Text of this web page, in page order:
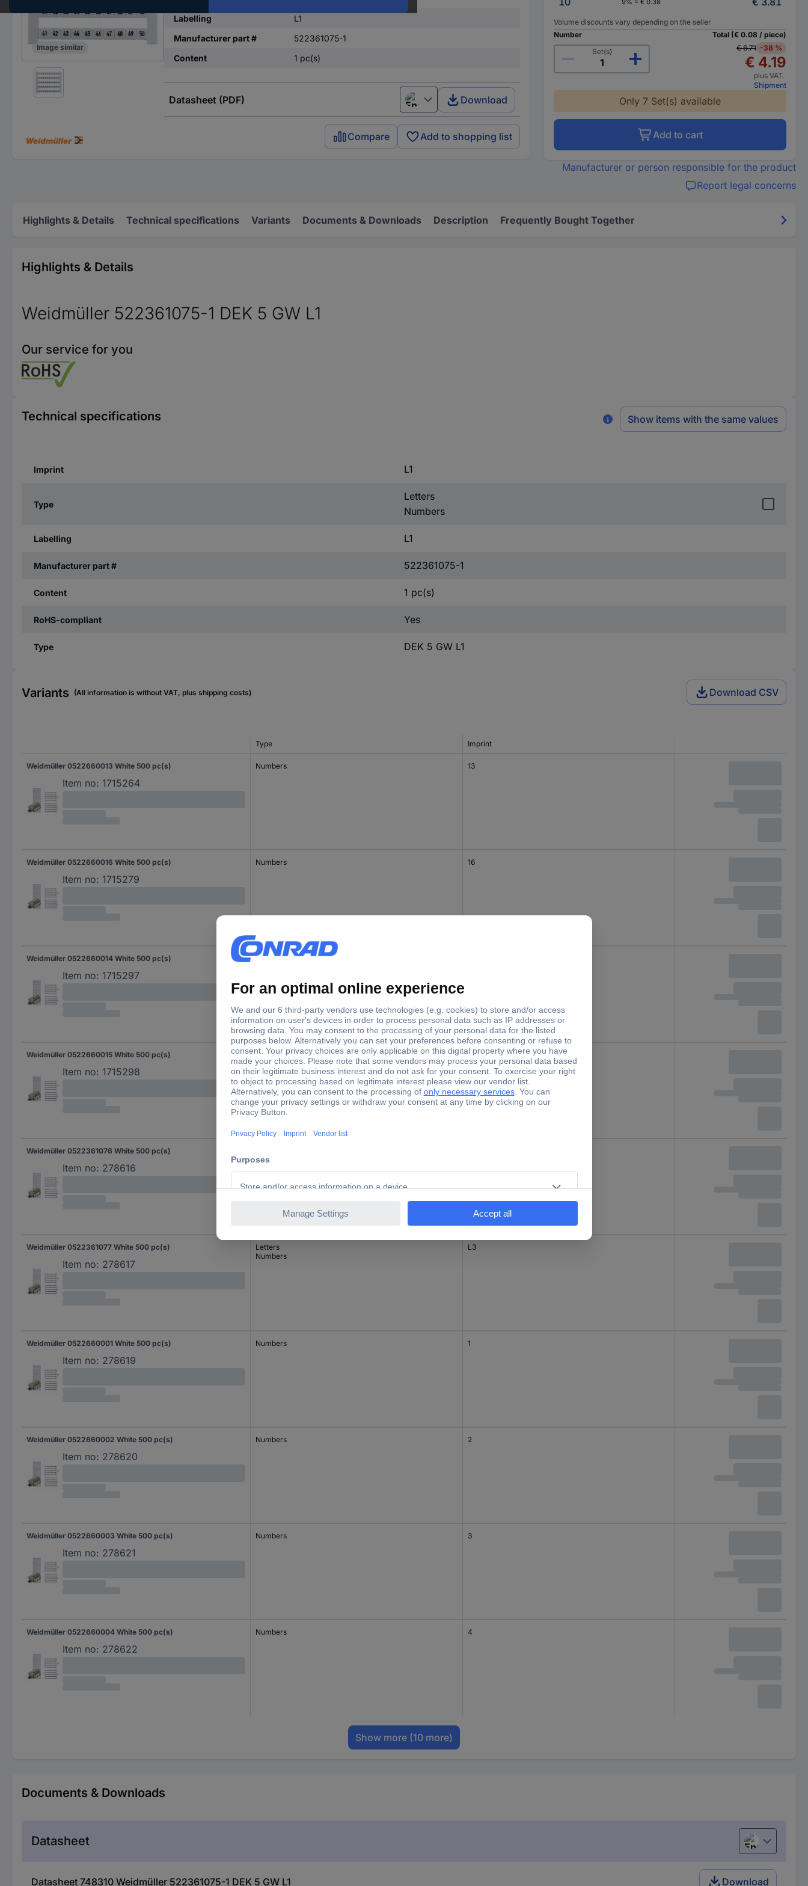
Image similar
Labelling
L1
Manufacturer part #
522361075-1
Content
1 pc(s)
Datasheet (PDF) English Download
Compare Add to shopping list
9% = € 0.38
Volume discounts vary depending on the seller
Number
Set(s)
Total (€ 0.08 / piece)
€ 6.71 -38 %
€ 4.19
plus VAT.
Shipment
Only 7 Set(s) available
Add to cart
Manufacturer or person responsible for the product
Report legal concerns
Highlights & Details Technical specifications Variants Documents & Downloads Description Frequently Bought Together
Highlights & Details
Weidmüller 522361075-1 DEK 5 GW L1
Our service for you
Technical specifications Show items with the same values
Imprint L1
Type
Letters
Numbers
Labelling L1
Manufacturer part # 522361075-1
Content 1 pc(s)
RoHS-compliant Yes
Type DEK 5 GW L1
Variants (All information is without VAT, plus shipping costs) Download CSV
Type Imprint
Weidmüller 0522660013 White 500 pc(s)
Item no: 1715264
Numbers 13
Weidmüller 0522660016 White 500 pc(s)
Item no: 1715279
Numbers 16
Weidmüller 0522660014 White 500 pc(s)
Item no: 1715297
Numbers
Weidmüller 0522660015 White 500 pc(s)
Item no: 1715298
Numbers 15
Weidmüller 0522361076 White 500 pc(s)
Item no: 278616
Numbers
Weidmüller 0522361077 White 500 pc(s)
Item no: 278617
Letters
Numbers
L3
Weidmüller 0522660001 White 500 pc(s)
Item no: 278619
Numbers 1
Weidmüller 0522660002 White 500 pc(s)
Item no: 278620
Numbers 2
Weidmüller 0522660003 White 500 pc(s)
Item no: 278621
Numbers 3
Weidmüller 0522660004 White 500 pc(s)
Item no: 278622
Numbers 4
Show more (10 more)
Documents & Downloads
Datasheet English
Datasheet 748310 Weidmüller 522361075-1 DEK 5 GW L1 Download